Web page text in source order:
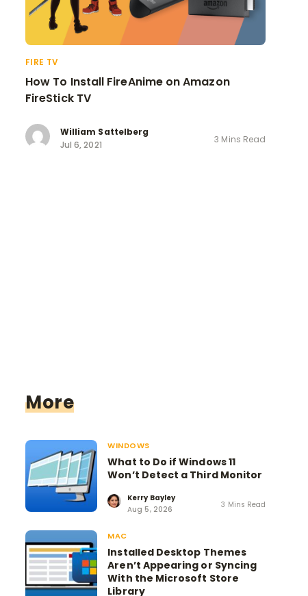
FIRE TV
How To Install FireAnime on Amazon
FireStick TV
William Sattelberg
Jul 6, 2021
3 Mins Read
More
WINDOWS
What to Do if Windows 11
Won’t Detect a Third Monitor
Kerry Bayley
Aug 5, 2026
3 Mins Read
MAC
Installed Desktop Themes
Aren’t Appearing or Syncing
With the Microsoft Store
Library